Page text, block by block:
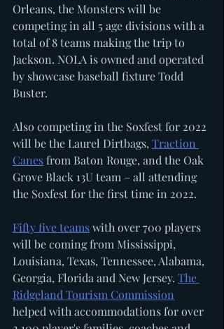
Orleans, the Monsters will be
competing in all 5 age divisions with a
total of 8 teams making the trip to
Jackson. NOLA is owned and operated
by showcase baseball fixture Todd
Buster.
Also competing in the Soxfest for 2022
will be the Laurel Dirtbags, Traction
Canes from Baton Rouge, and the Oak
Grove Black 13U team – all attending
the Soxfest for the first time in 2022.
Fifty five teams with over 700 players
will be coming from Mississippi,
Louisiana, Texas, Tennessee, Alabama,
Georgia, Florida and New Jersey. The
Ridgeland Tourism Commission
helped with accommodations for over